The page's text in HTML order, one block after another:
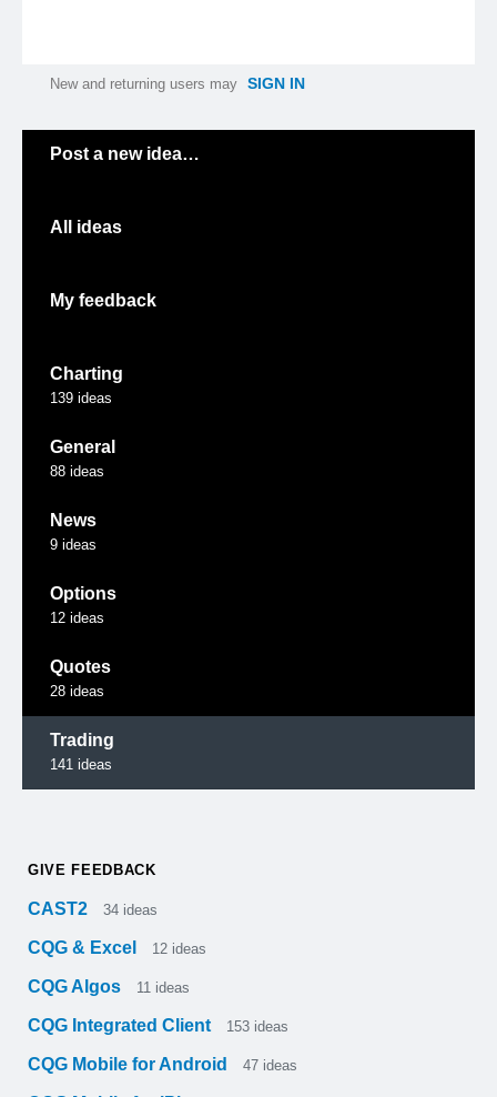
New and returning users may SIGN IN
Post a new idea…
All ideas
My feedback
Charting
139 ideas
General
88 ideas
News
9 ideas
Options
12 ideas
Quotes
28 ideas
Trading
141 ideas
GIVE FEEDBACK
CAST2 34 ideas
CQG & Excel 12 ideas
CQG Algos 11 ideas
CQG Integrated Client 153 ideas
CQG Mobile for Android 47 ideas